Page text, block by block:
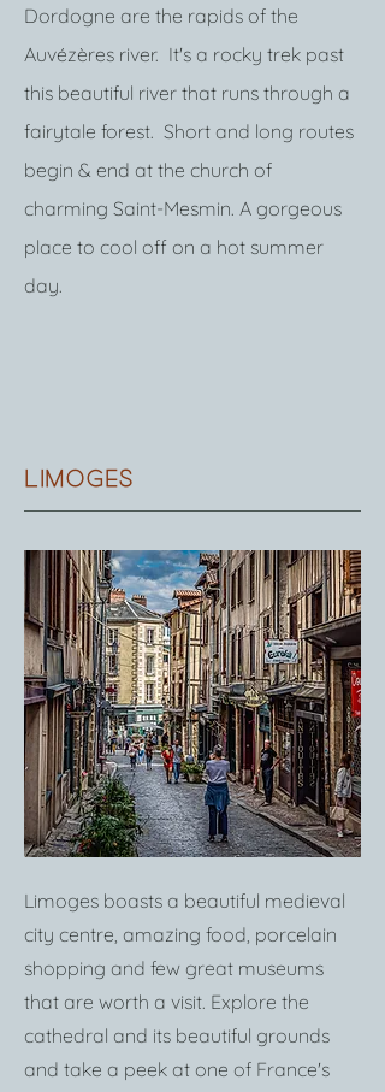
Dordogne are the rapids of the
Auvézères river. It's a rocky trek past
this beautiful river that runs through a
fairytale forest. Short and long routes
begin & end at the church of
charming Saint-Mesmin. A gorgeous
place to cool off on a hot summer
day.
limoges
Limoges boasts a beautiful medieval
city centre, amazing food, porcelain
shopping and few great museums
that are worth a visit. Explore the
cathedral and its beautiful grounds
and take a peek at one of France's